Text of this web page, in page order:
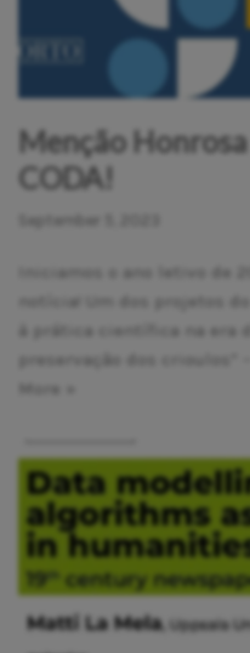
Menção
CODA!
September 5, 2023
Iniciamos o ano letivo de
notícia! Um dos projetos
à prática científica na
preservação dos crioulos”
More »